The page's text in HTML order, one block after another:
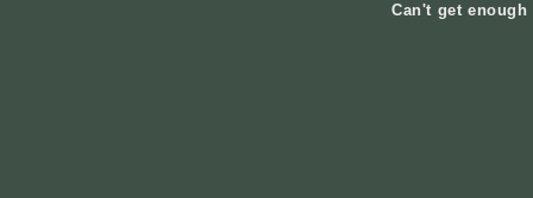
Can't get